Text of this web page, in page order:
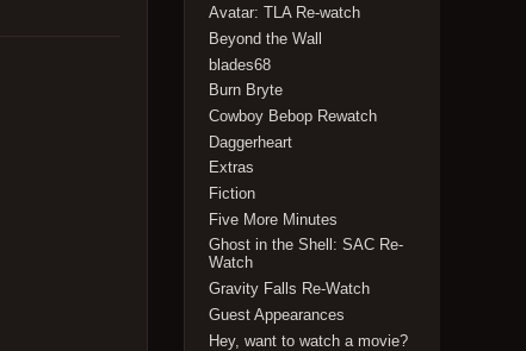
Avatar: TLA Re-watch
Beyond the Wall
blades68
Burn Bryte
Cowboy Bebop Rewatch
Daggerheart
Extras
Fiction
Five More Minutes
Ghost in the Shell: SAC Re-
Watch
Gravity Falls Re-Watch
Guest Appearances
Hey, want to watch a movie?